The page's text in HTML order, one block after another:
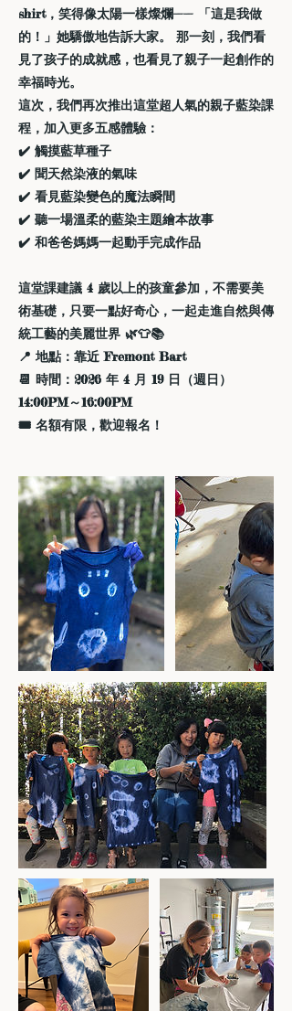
shirt，笑得像太陽一樣燦爛—— 「這是我做
的！」她驕傲地告訴大家。 那一刻，我們看
見了孩子的成就感，也看見了親子一起創作的
幸福時光。
這次，我們再次推出這堂超人氣的親子藍染課
程，加入更多五感體驗：
✔️ 觸摸藍草種子
✔️ 聞天然染液的氣味
✔️ 看見藍染變色的魔法瞬間
✔️ 聽一場溫柔的藍染主題繪本故事
✔️ 和爸爸媽媽一起動手完成作品
這堂課建議 4 歲以上的孩童參加，不需要美
術基礎，只要一點好奇心，一起走進自然與傳
統工藝的美麗世界 🌿👕📚
📍 地點：靠近 Fremont Bart
📆 時間：2026 年 4 月 19 日（週日）
14:00PM～16:00PM
🎟️ 名額有限，歡迎報名！